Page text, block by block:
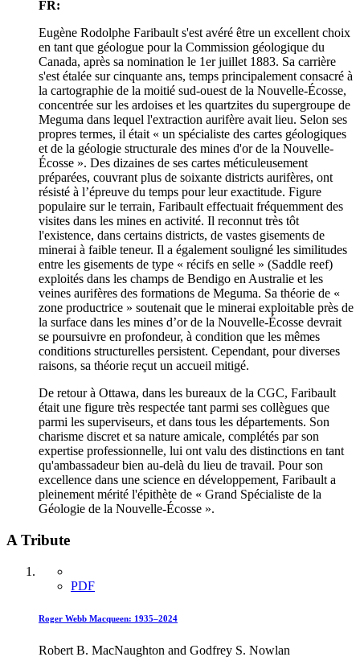
FR:
Eugène Rodolphe Faribault s'est avéré être un excellent choix
en tant que géologue pour la Commission géologique du
Canada, après sa nomination le 1er juillet 1883. Sa carrière
s'est étalée sur cinquante ans, temps principalement consacré à
la cartographie de la moitié sud-ouest de la Nouvelle-Écosse,
concentrée sur les ardoises et les quartzites du supergroupe de
Meguma dans lequel l'extraction aurifère avait lieu. Selon ses
propres termes, il était « un spécialiste des cartes géologiques
et de la géologie structurale des mines d'or de la Nouvelle-
Écosse ». Des dizaines de ses cartes méticuleusement
préparées, couvrant plus de soixante districts aurifères, ont
résisté à l’épreuve du temps pour leur exactitude. Figure
populaire sur le terrain, Faribault effectuait fréquemment des
visites dans les mines en activité. Il reconnut très tôt
l'existence, dans certains districts, de vastes gisements de
minerai à faible teneur. Il a également souligné les similitudes
entre les gisements de type « récifs en selle » (Saddle reef)
exploités dans les champs de Bendigo en Australie et les
veines aurifères des formations de Meguma. Sa théorie de «
zone productrice » soutenait que le minerai exploitable près de
la surface dans les mines d’or de la Nouvelle-Écosse devrait
se poursuivre en profondeur, à condition que les mêmes
conditions structurelles persistent. Cependant, pour diverses
raisons, sa théorie reçut un accueil mitigé.
De retour à Ottawa, dans les bureaux de la CGC, Faribault
était une figure très respectée tant parmi ses collègues que
parmi les superviseurs, et dans tous les départements. Son
charisme discret et sa nature amicale, complétés par son
expertise professionnelle, lui ont valu des distinctions en tant
qu'ambassadeur bien au-delà du lieu de travail. Pour son
excellence dans une science en développement, Faribault a
pleinement mérité l'épithète de « Grand Spécialiste de la
Géologie de la Nouvelle-Écosse ».
A Tribute
PDF
Roger Webb Macqueen: 1935–2024
Robert B. MacNaughton and Godfrey S. Nowlan